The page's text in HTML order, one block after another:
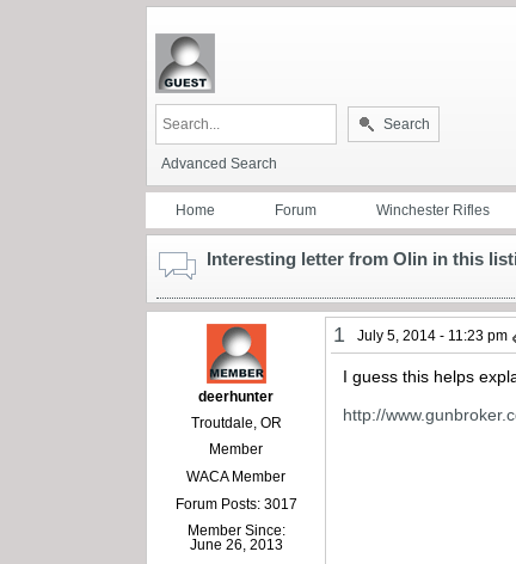
Search
Advanced Search
Home Forum Winchester Rifles
Interesting letter from Olin in this
deerhunter
Troutdale, OR
Member
WACA Member
Forum Posts: 3017
Member Since:
June 26, 2013
1 July 5, 2014 - 11:23 pm
I guess this helps
http://